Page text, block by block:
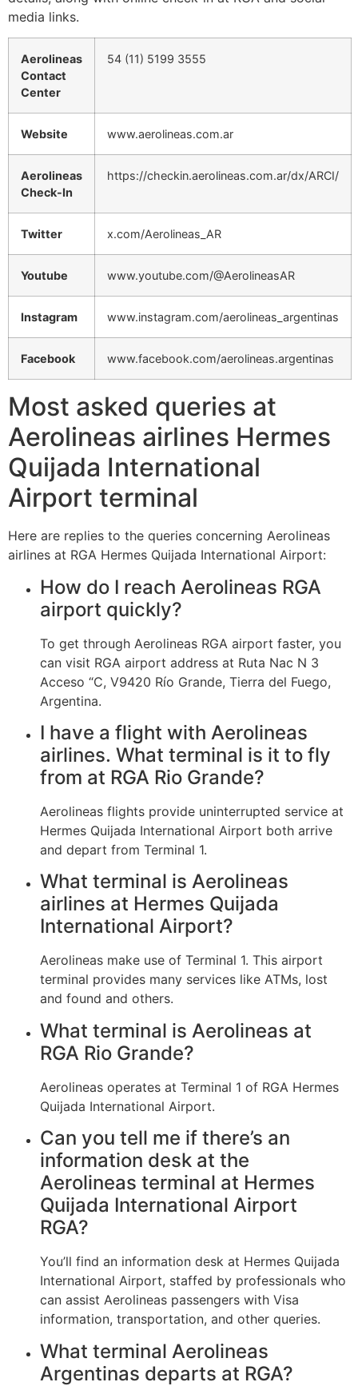
media links.
Aerolineas
Contact
Center
54 (11) 5199 3555
Website www.aerolineas.com.ar
Aerolineas
Check-In
https://checkin.aerolineas.com.ar/dx/ARCI/
Twitter x.com/Aerolineas_AR
Youtube www.youtube.com/@AerolineasAR
Instagram www.instagram.com/aerolineas_argentinas
Facebook www.facebook.com/aerolineas.argentinas
Most asked queries at
Aerolineas airlines Hermes
Quijada International
Airport terminal
Here are replies to the queries concerning Aerolineas
airlines at RGA Hermes Quijada International Airport:
How do I reach Aerolineas RGA
airport quickly?
To get through Aerolineas RGA airport faster, you
can visit RGA airport address at Ruta Nac N 3
Acceso “C, V9420 Río Grande, Tierra del Fuego,
Argentina.
I have a flight with Aerolineas
airlines. What terminal is it to fly
from at RGA Rio Grande?
Aerolineas flights provide uninterrupted service at
Hermes Quijada International Airport both arrive
and depart from Terminal 1.
What terminal is Aerolineas
airlines at Hermes Quijada
International Airport?
Aerolineas make use of Terminal 1. This airport
terminal provides many services like ATMs, lost
and found and others.
What terminal is Aerolineas at
RGA Rio Grande?
Aerolineas operates at Terminal 1 of RGA Hermes
Quijada International Airport.
Can you tell me if there’s an
information desk at the
Aerolineas terminal at Hermes
Quijada International Airport
RGA?
You’ll find an information desk at Hermes Quijada
International Airport, staffed by professionals who
can assist Aerolineas passengers with Visa
information, transportation, and other queries.
What terminal Aerolineas
Argentinas departs at RGA?